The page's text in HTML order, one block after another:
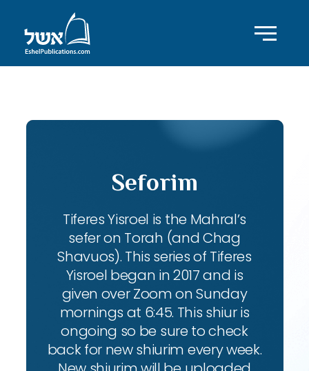
Seforim
Tiferes Yisroel is the Mahral’s
sefer on Torah (and Chag
Shavuos). This series of Tiferes
Yisroel began in 2017 and is
given over Zoom on Sunday
mornings at 6:45. This shiur is
ongoing so be sure to check
back for new shiurim every week.